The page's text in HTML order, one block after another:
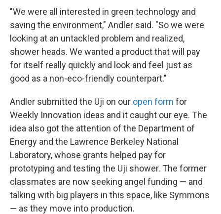
"We were all interested in green technology and
saving the environment," Andler said. "So we were
looking at an untackled problem and realized,
shower heads. We wanted a product that will pay
for itself really quickly and look and feel just as
good as a non-eco-friendly counterpart."
Andler submitted the Uji on our open form for
Weekly Innovation ideas and it caught our eye. The
idea also got the attention of the Department of
Energy and the Lawrence Berkeley National
Laboratory, whose grants helped pay for
prototyping and testing the Uji shower. The former
classmates are now seeking angel funding — and
talking with big players in this space, like Symmons
— as they move into production.